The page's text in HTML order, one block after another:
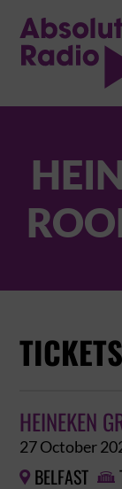
TICKETS
HEINEKEN
27 October
 BELFAST 